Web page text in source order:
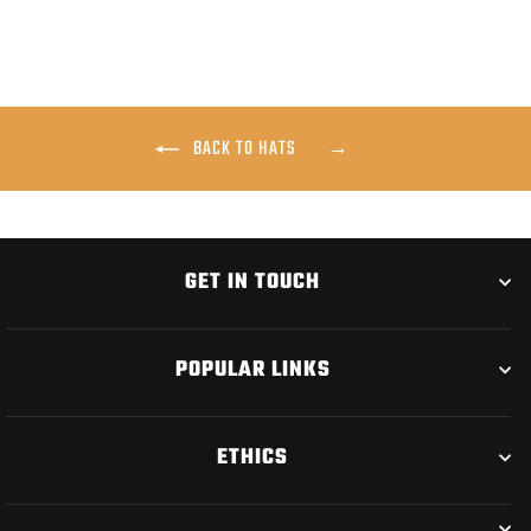
BACK TO HATS
GET IN TOUCH
POPULAR LINKS
ETHICS